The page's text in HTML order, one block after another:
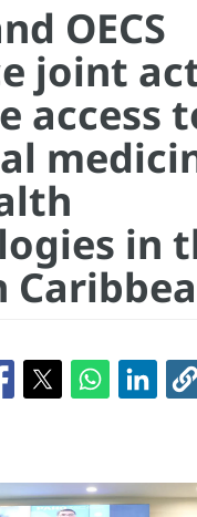
OECS
joint
access
in